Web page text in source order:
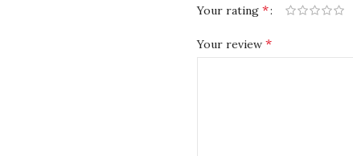
Your rating *
Your review *